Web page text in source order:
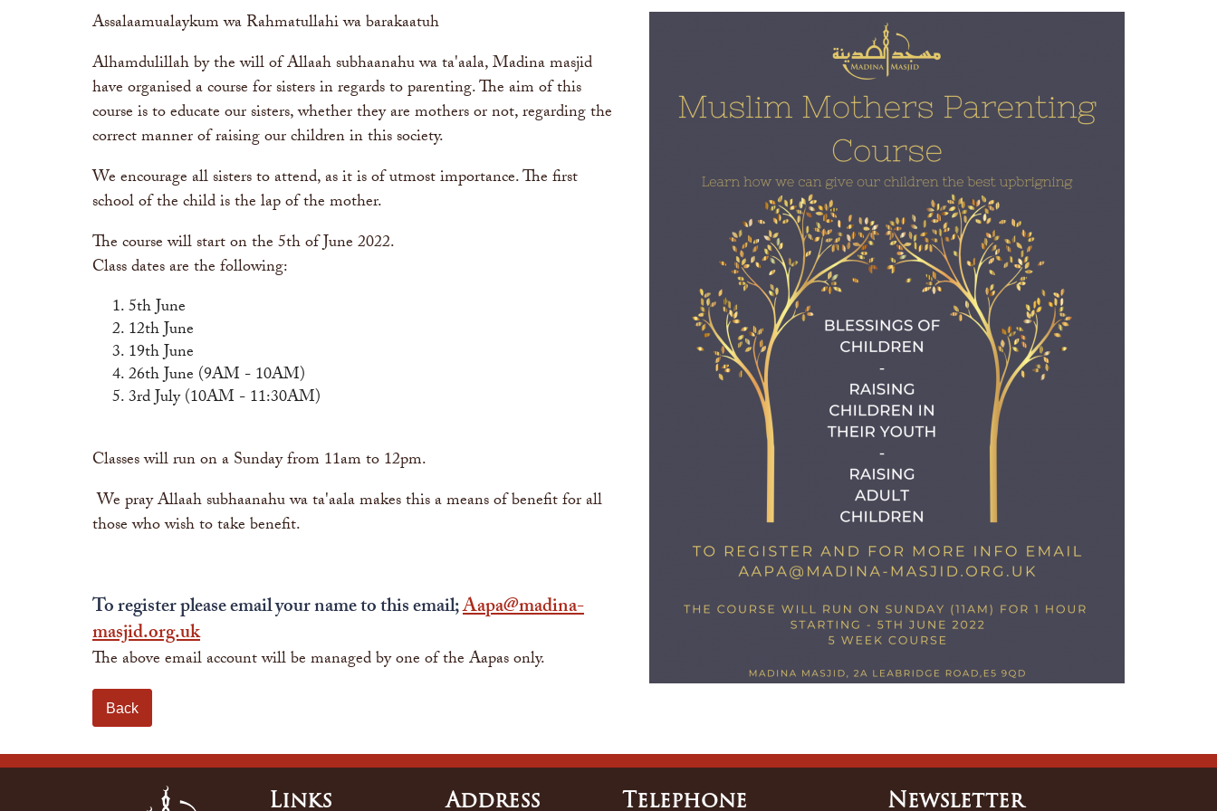
Assalaamualaykum wa Rahmatullahi wa barakaatuh
Alhamdulillah by the will of Allaah subhaanahu wa ta'aala, Madina masjid
have organised a course for sisters in regards to parenting. The aim of this
course is to educate our sisters, whether they are mothers or not, regarding the
correct manner of raising our children in this society.
We encourage all sisters to attend, as it is of utmost importance. The first
school of the child is the lap of the mother.
The course will start on the 5th of June 2022.
Class dates are the following:
5th June
12th June
19th June
26th June (9AM - 10AM)
3rd July (10AM - 11:30AM)
Classes will run on a Sunday from 11am to 12pm.
We pray Allaah subhaanahu wa ta'aala makes this a means of benefit for all
those who wish to take benefit.
To register please email your name to this email;Aapa@madina-
masjid.org.uk
The above email account will be managed by one of the Aapas only.
Back
Links Address TelePhone Newsletter